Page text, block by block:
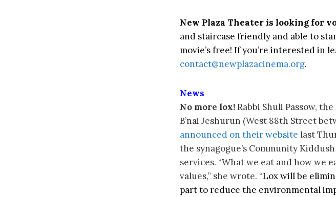
New Plaza Theater is looking for
and staircase friendly and able to
movie’s free! If you’re interested in
contact@newplazacinema.org.
News
No more lox!Rabbi Shuli Passow,
B’nai Jeshurun (West 88th Street
announced on their website last
the synagogue’s Community
services. “What we eat and how we
values,” she wrote. “Lox will be
part to reduce the environmental